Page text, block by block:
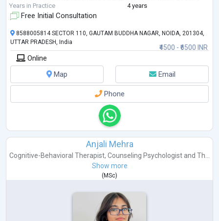
potential and be the best version of themselves. She uses a holisti
Years in Practice 4 years
Free Initial Consultation
₹4500 - ₹6500 INR
8588005814 SECTOR 110, GAUTAM BUDDHA NAGAR, NOIDA, 201304,
UTTAR PRADESH, India
Online
Map
Email
Phone
Anjali Mehra
Cognitive-Behavioral Therapist, Counseling Psychologist and Th...
Show more
(MSc)